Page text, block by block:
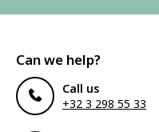
Can we help?
Call us
+32 3 298 55 33